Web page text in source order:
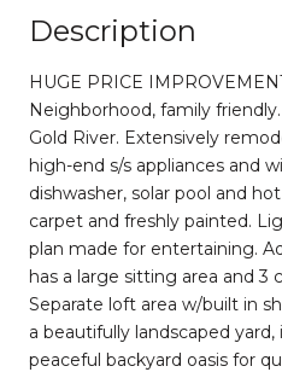
Description
HUGE PRICE
Neighborhood, family
Gold River. Extensively
high-end s/s appliances and
dishwasher, solar pool and
carpet and freshly painted.
plan made for entertaining.
has a large sitting area and 3
Separate loft area w/built in
a beautifully landscaped
peaceful backyard oasis for